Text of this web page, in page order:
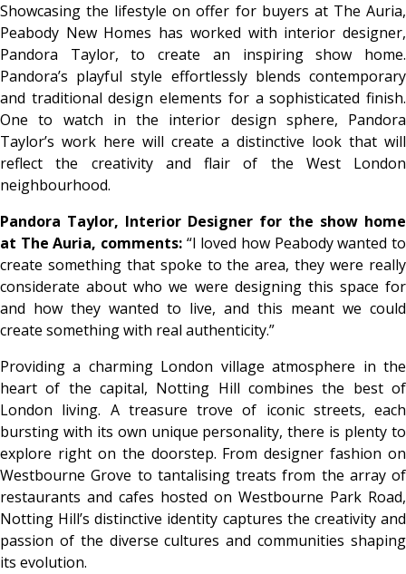
Showcasing the lifestyle on offer for buyers at The Auria,
Peabody New Homes has worked with interior designer,
Pandora Taylor, to create an inspiring show home.
Pandora’s playful style effortlessly blends contemporary
and traditional design elements for a sophisticated finish.
One to watch in the interior design sphere, Pandora
Taylor’s work here will create a distinctive look that will
reflect the creativity and flair of the West London
neighbourhood.
Pandora Taylor, Interior Designer for the show home
at The Auria, comments: “I loved how Peabody wanted to
create something that spoke to the area, they were really
considerate about who we were designing this space for
and how they wanted to live, and this meant we could
create something with real authenticity.”
Providing a charming London village atmosphere in the
heart of the capital, Notting Hill combines the best of
London living. A treasure trove of iconic streets, each
bursting with its own unique personality, there is plenty to
explore right on the doorstep. From designer fashion on
Westbourne Grove to tantalising treats from the array of
restaurants and cafes hosted on Westbourne Park Road,
Notting Hill’s distinctive identity captures the creativity and
passion of the diverse cultures and communities shaping
its evolution.